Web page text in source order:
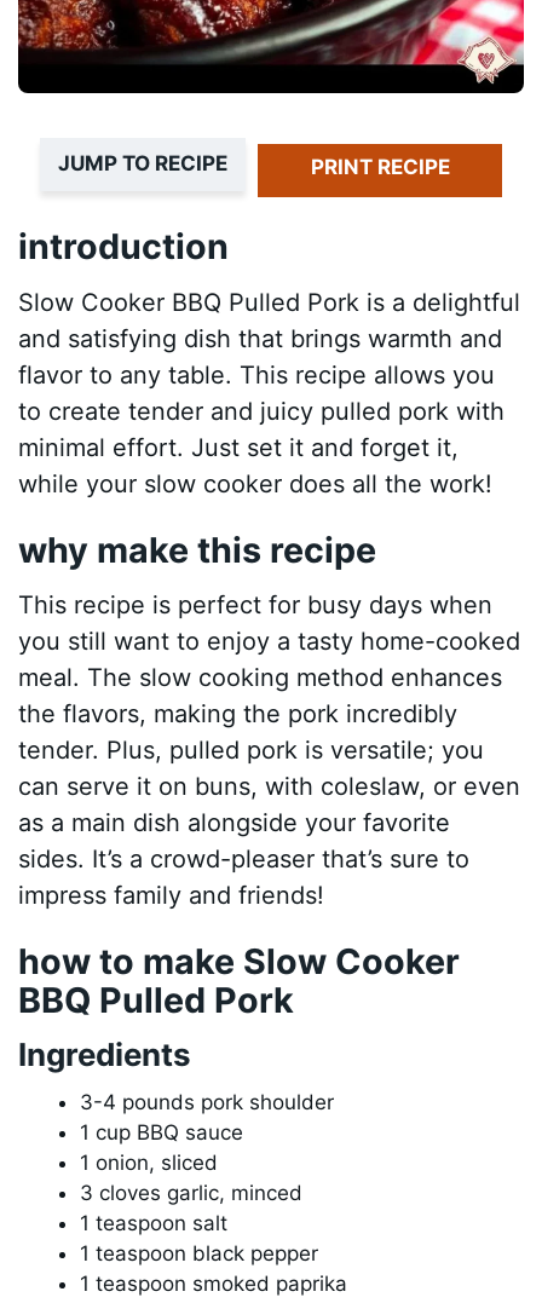
JUMP TO RECIPE PRINT RECIPE
introduction
Slow Cooker BBQ Pulled Pork is a delightful
and satisfying dish that brings warmth and
flavor to any table. This recipe allows you
to create tender and juicy pulled pork with
minimal effort. Just set it and forget it,
while your slow cooker does all the work!
why make this recipe
This recipe is perfect for busy days when
you still want to enjoy a tasty home-cooked
meal. The slow cooking method enhances
the flavors, making the pork incredibly
tender. Plus, pulled pork is versatile; you
can serve it on buns, with coleslaw, or even
as a main dish alongside your favorite
sides. It’s a crowd-pleaser that’s sure to
impress family and friends!
how to make Slow Cooker
BBQ Pulled Pork
Ingredients
3-4 pounds pork shoulder
1 cup BBQ sauce
1 onion, sliced
3 cloves garlic, minced
1 teaspoon salt
1 teaspoon black pepper
1 teaspoon smoked paprika